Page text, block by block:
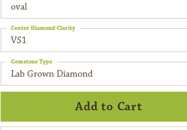
oval
VS1
Center Diamond Clarity
Lab Grown Diamond
Gemstone Type
Add to Cart